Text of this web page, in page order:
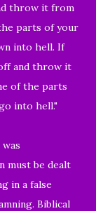
throw it from
parts of your
into hell. If
and throw it
of the parts
into hell."
must be dealt
in a false
Biblical